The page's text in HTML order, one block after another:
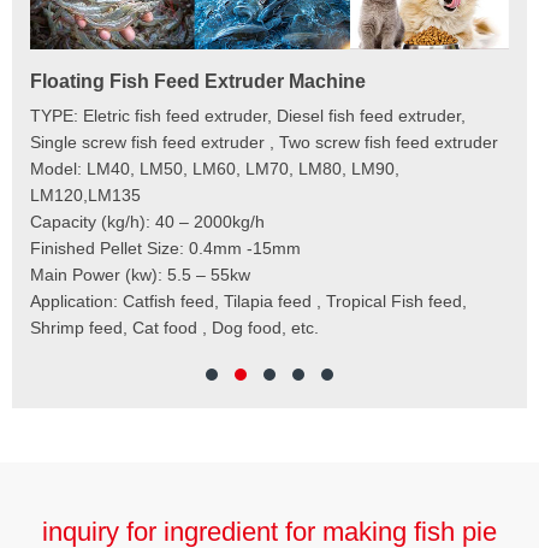
Floating Fish Feed Extruder Machine
TYPE: Eletric fish feed extruder, Diesel fish feed extruder,
Single screw fish feed extruder , Two screw fish feed extruder
Model: LM40, LM50, LM60, LM70, LM80, LM90,
LM120,LM135
Capacity (kg/h): 40 – 2000kg/h
Finished Pellet Size: 0.4mm -15mm
Main Power (kw): 5.5 – 55kw
Application: Catfish feed, Tilapia feed , Tropical Fish feed,
Shrimp feed, Cat food , Dog food, etc.
inquiry for ingredient for making fish pie